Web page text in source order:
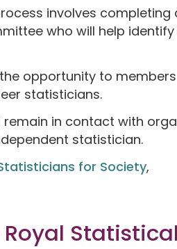
involves
who will help
opportunity to
statisticians.
remain in contact with
statistician.
for Society,